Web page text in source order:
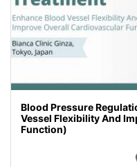
Blood Pressure
Vessel Flexibility And
Function)